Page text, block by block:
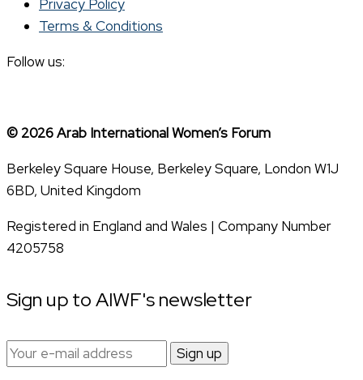
Privacy Policy
Terms & Conditions
Follow us:
© 2026 Arab International Women’s Forum
Berkeley Square House, Berkeley Square, London W1J
6BD, United Kingdom
Registered in England and Wales | Company Number
4205758
Sign up to AIWF's newsletter
Email
address: